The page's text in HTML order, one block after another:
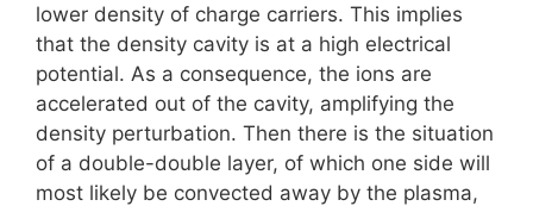
lower density of charge carriers. This implies
that the density cavity is at a high electrical
potential. As a consequence, the ions are
accelerated out of the cavity, amplifying the
density perturbation. Then there is the situation
of a double-double layer, of which one side will
most likely be convected away by the plasma,